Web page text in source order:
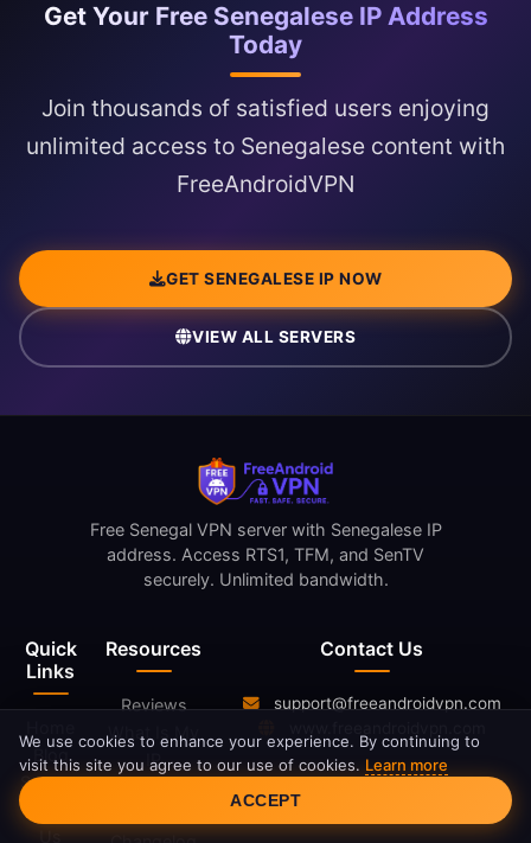
Get Your Free Senegalese IP Address
Today
Join thousands of satisfied users enjoying
unlimited access to Senegalese content with
FreeAndroidVPN
GET SENEGALESE IP NOW
VIEW ALL SERVERS
Quick
Links
Blog
Servers
Us
Resources
Reviews
What Is My
IP
Free Senegal VPN server with Senegalese IP
address. Access RTS1, TFM, and SenTV
securely. Unlimited bandwidth.
Contact Us
support@freeandroidvpn.com
Cookie Consent
We use cookies to enhance your experience. By continuing to
visit this site you agree to our use of cookies. Learn more
ACCEPT